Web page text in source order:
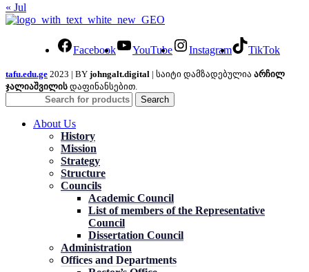
« Jul
Facebook YouTube Instagram TikTok
tafu.edu.ge 2023 | BY johngalt.digital | საიტი დამზადებულია არჩილ
ჯალიაშვილის დაფინანსებით.
Search
About Us
History
Mission
Strategy
Structure
Councils
Academic Council
List of members of the Representative
Council
Dissertation Council
Administration
Offices and Departments